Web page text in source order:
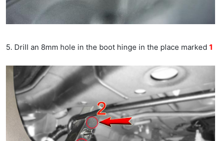
5. Drill an 8mm hole in the boot hinge in the place marked 1